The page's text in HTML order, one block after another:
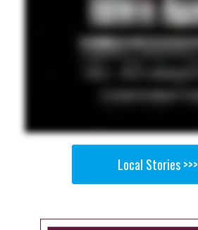
Local Stories >>>